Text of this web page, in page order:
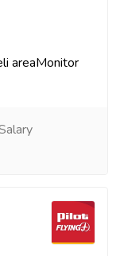
areaMonitor